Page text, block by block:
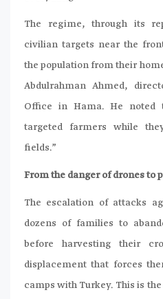
The regime, through its
civilian targets near the
the population from their
Abdulrahman Ahmed,
Office in Hama. He noted
targeted farmers while
fields.”
From the danger of drones to
The escalation of attacks
dozens of families to
before harvesting their
displacement that forces
camps with Turkey. This is